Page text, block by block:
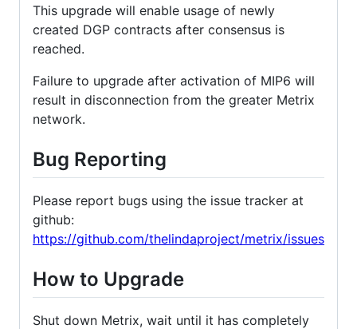
This upgrade will enable usage of newly
created DGP contracts after consensus is
reached.
Failure to upgrade after activation of MIP6 will
result in disconnection from the greater Metrix
network.
Bug Reporting
Please report bugs using the issue tracker at
github:
https://github.com/thelindaproject/metrix/issues
How to Upgrade
Shut down Metrix, wait until it has completely